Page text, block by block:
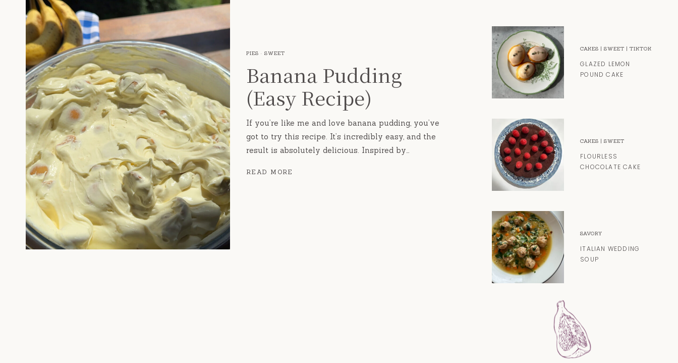
PIES · SWEET
Banana Pudding
(Easy Recipe)
If you’re like me and love banana pudding, you’ve
got to try this recipe. It’s incredibly easy, and the
result is absolutely delicious. Inspired by…
READ MORE
CAKES |SWEET |TIKTOK
GLAZED LEMON
POUND CAKE
CAKES |SWEET
FLOURLESS
CHOCOLATE CAKE
SAVORY
ITALIAN WEDDING
SOUP